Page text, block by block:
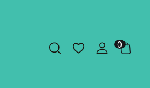
0